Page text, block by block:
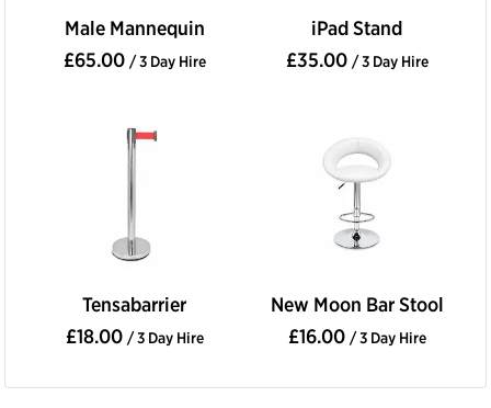
Male Mannequin
£65.00 / 3 Day Hire
iPad Stand
£35.00 / 3 Day Hire
Tensabarrier
£18.00 / 3 Day Hire
New Moon Bar Stool
£16.00 / 3 Day Hire